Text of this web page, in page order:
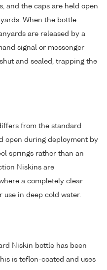
and the caps are held open
When the bottle
are released by a
signal or messenger
and sealed, trapping the
from the standard
open during deployment by
springs rather than an
Niskins are
a completely clear
in deep cold water.
Niskin bottle has been
is teflon-coated and uses